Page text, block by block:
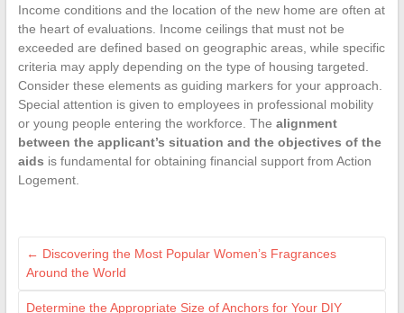
Income conditions and the location of the new home are often at
the heart of evaluations. Income ceilings that must not be
exceeded are defined based on geographic areas, while specific
criteria may apply depending on the type of housing targeted.
Consider these elements as guiding markers for your approach.
Special attention is given to employees in professional mobility
or young people entering the workforce. The alignment
between the applicant’s situation and the objectives of the
aids is fundamental for obtaining financial support from Action
Logement.
← Discovering the Most Popular Women’s Fragrances
Around the World
Determine the Appropriate Size of Anchors for Your DIY